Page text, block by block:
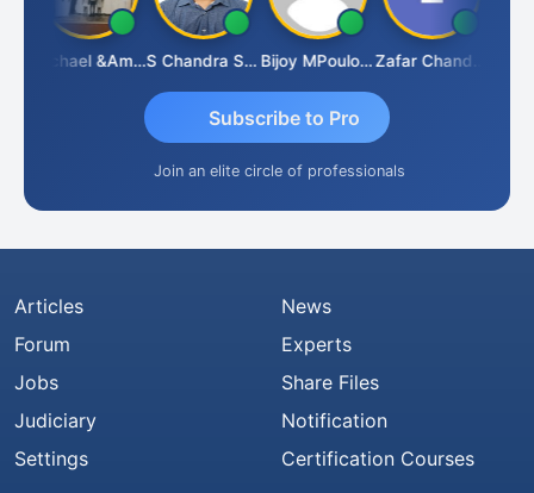
Michael &amp; Co. S Chandra Sekhar Reddy Bijoy MPoulose Zafar Chandwale
Subscribe to Pro
Join an elite circle of professionals
Articles
Forum
Jobs
Judiciary
Settings
News
Experts
Share Files
Notification
Certification Courses